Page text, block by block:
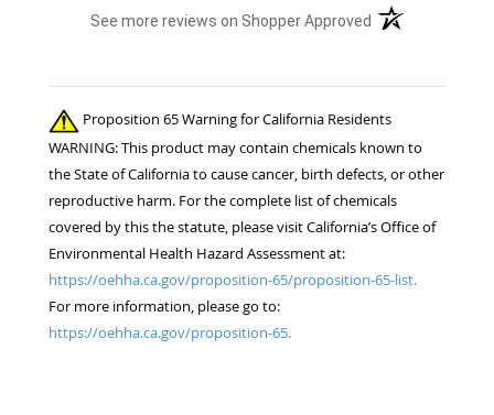
See more reviews on Shopper Approved (opens in a new
Proposition 65 Warning for California Residents
WARNING: This product may contain chemicals known to
the State of California to cause cancer, birth defects, or other
reproductive harm. For the complete list of chemicals
covered by this the statute, please visit California’s Office of
Environmental Health Hazard Assessment at:
https://oehha.ca.gov/proposition-65/proposition-65-list.
For more information, please go to:
https://oehha.ca.gov/proposition-65.